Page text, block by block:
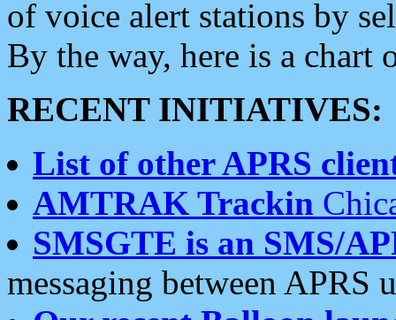
of voice alert stations by
By the way, here is a chart
RECENT INITIATIVES:
List of other APRS
AMTRAK Trackin
SMSGTE is an SMS/
messaging between APRS